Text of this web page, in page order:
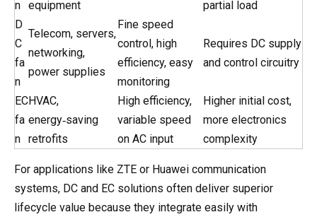
n equipment
partial load
D
C
fa
n
Telecom, servers,
networking,
power supplies
Fine speed
control, high
efficiency, easy
monitoring
Requires DC supply
and control circuitry
EC
fa
n
HVAC,
energy‑saving
retrofits
High efficiency,
variable speed
on AC input
Higher initial cost,
more electronics
complexity
For applications like ZTE or Huawei communication
systems, DC and EC solutions often deliver superior
lifecycle value because they integrate easily with